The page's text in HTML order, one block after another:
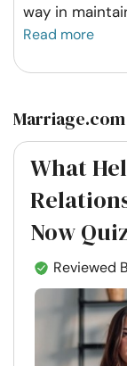
way in
Read more
What
Now
Reviewed